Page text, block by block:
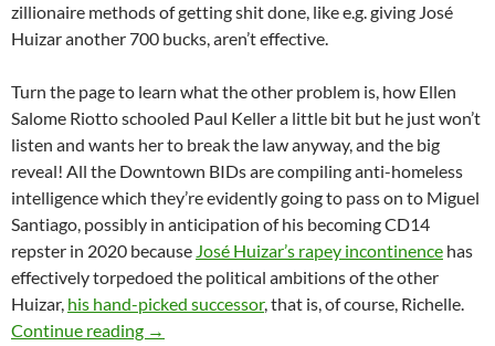
zillionaire methods of getting shit done, like e.g. giving José
Huizar another 700 bucks, aren’t effective.
Turn the page to learn what the other problem is, how Ellen
Salome Riotto schooled Paul Keller a little bit but he just won’t
listen and wants her to break the law anyway, and the big
reveal! All the Downtown BIDs are compiling anti-homeless
intelligence which they’re evidently going to pass on to Miguel
Santiago, possibly in anticipation of his becoming CD14
repster in 2020 because José Huizar’s rapey incontinence has
effectively torpedoed the political ambitions of the other
Huizar, his hand-picked successor, that is, of course, Richelle.
Continue reading What Passes For Wit Among Zillionaires —
→